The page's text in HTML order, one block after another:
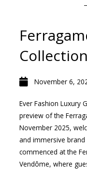
November 6,
Ever Fashion Luxury
preview of the
November 2025,
and immersive
commenced at the
Vendôme, where